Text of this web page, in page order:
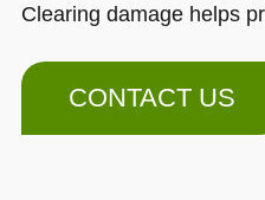
Clearing damage helps
CONTACT US